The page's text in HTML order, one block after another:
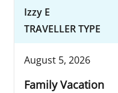
Izzy E
TRAVELLER TYPE
August 5, 2026
Family Vacation